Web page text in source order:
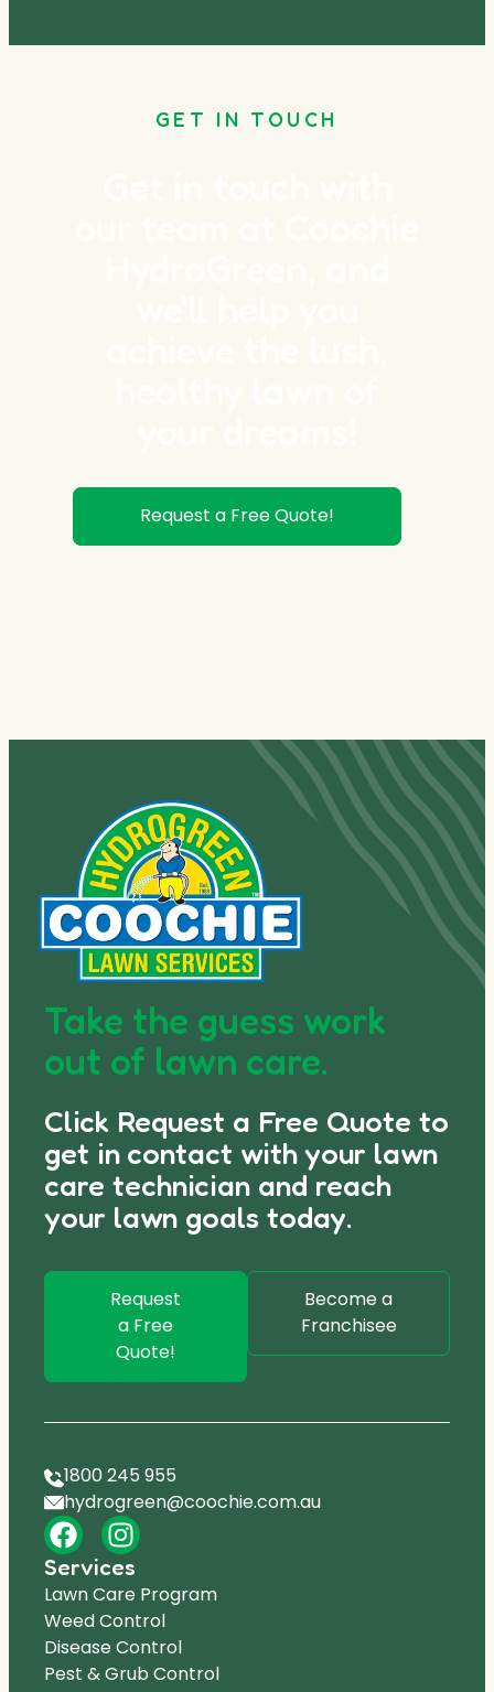
GET IN TOUCH
Request a Free Quote!
Take the guess work
out of lawn care.
Click Request a Free Quote to
get in contact with your lawn
care technician and reach
your lawn goals today.
Request
a Free
Quote!
Become a
Franchisee
1800 245 955
hydrogreen@coochie.com.au
Services
Lawn Care Program
Weed Control
Disease Control
Pest & Grub Control